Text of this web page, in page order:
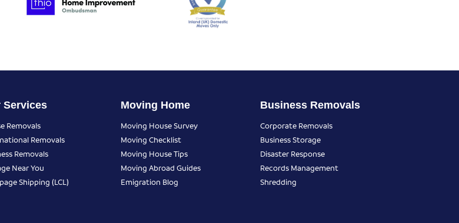
Services
Removals
Removals
Removals
Near You
Shipping (LCL)
Moving Home
Moving House Survey
Moving Checklist
Moving House Tips
Moving Abroad Guides
Emigration Blog
Business Removals
Corporate Removals
Business Storage
Disaster Response
Records Management
Shredding